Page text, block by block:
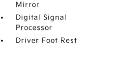
Mirror
Digital Signal
Processor
Driver Foot Rest